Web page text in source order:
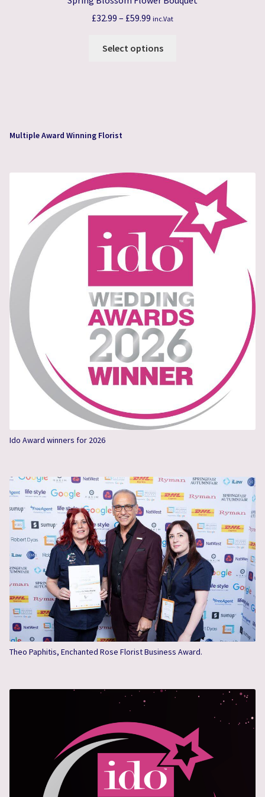
£32.99 – £59.99 Price
£32.99
inc.Vat
Select options
chosen
on
the
product
page
Multiple Award Winning Florist
Ido Award winners for 2026
Theo Paphitis, Enchanted Rose Florist Business Award.